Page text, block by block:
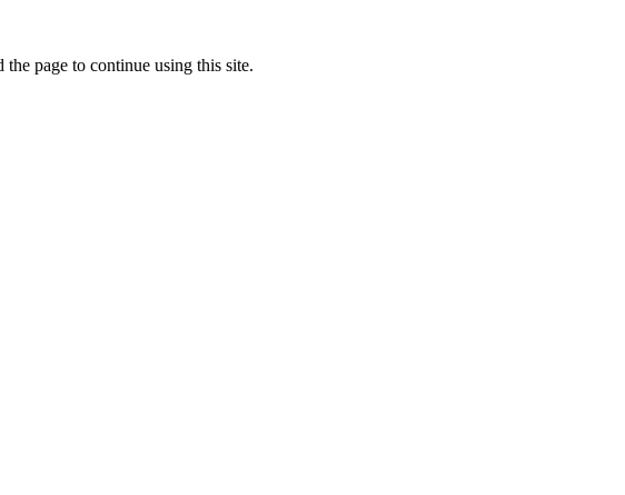
page to continue using this site.